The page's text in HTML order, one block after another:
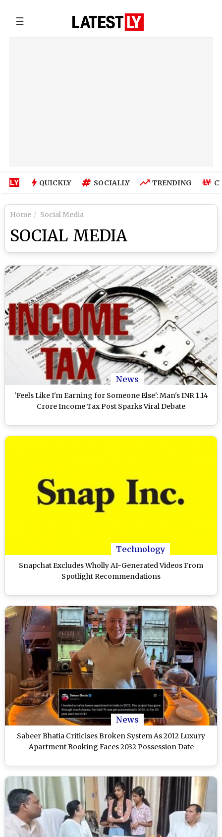
☰
QUICKLY SOCIALLY TRENDING
Home Social Media
SOCIAL MEDIA
News
'Feels Like I'm Earning for Someone Else': Man's INR 1.14
Crore Income Tax Post Sparks Viral Debate
Technology
Snapchat Excludes Wholly AI-Generated Videos From
Spotlight Recommendations
News
Sabeer Bhatia Criticises Broken System As 2012 Luxury
Apartment Booking Faces 2032 Possession Date